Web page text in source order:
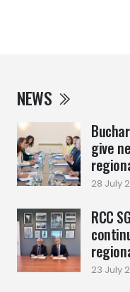
NEWS
give
28 July
RCC
23 July